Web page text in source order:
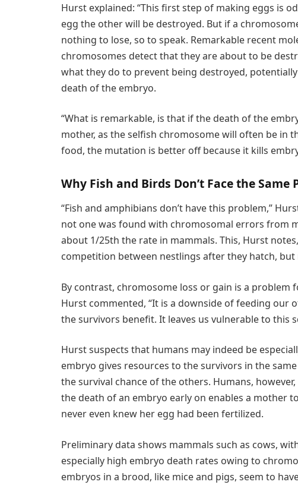
Hurst explained: “This first step of making eggs is
egg the other will be destroyed. But if a
nothing to lose, so to speak. Remarkable recent
chromosomes detect that they are about to be
what they do to prevent being destroyed,
death of the embryo.
“What is remarkable, is that if the death of the
mother, as the selfish chromosome will often be in
food, the mutation is better off because it kills
Why Fish and Birds Don’t Face the Same
“Fish and amphibians don’t have this problem,”
not one was found with chromosomal errors from
about 1/25th the rate in mammals. This, Hurst
competition between nestlings after they hatch,
By contrast, chromosome loss or gain is a problem
Hurst commented, “It is a downside of feeding our
the survivors benefit. It leaves us vulnerable to this
Hurst suspects that humans may indeed be
embryo gives resources to the survivors in the
the survival chance of the others. Humans,
the death of an embryo early on enables a mother
never even knew her egg had been fertilized.
Preliminary data shows mammals such as cows,
especially high embryo death rates owing to
embryos in a brood, like mice and pigs, seem to